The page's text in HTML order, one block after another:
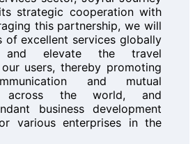
strategic cooperation with
this partnership, we will
of excellent services globally
elevate the travel
users, thereby promoting
and mutual
across the world, and
business development
various enterprises in the